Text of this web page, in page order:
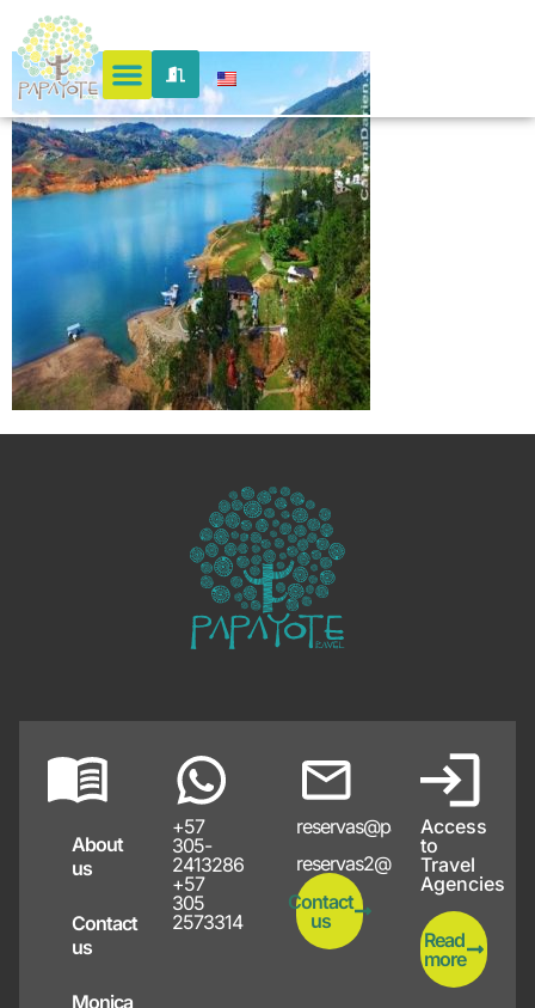
About
us
Contact
us
Monica
+57
305-
2413286
+57
305
2573314
reservas@papayote.com
reservas2@papayote.com
Contact
us
Access
to
Travel
Agencies
Read
more